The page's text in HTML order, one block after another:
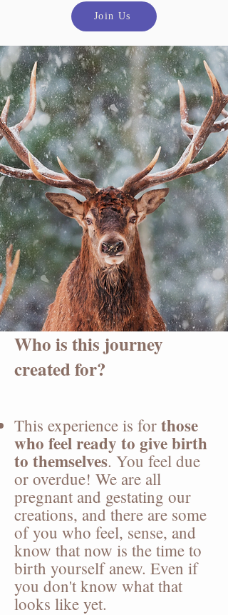
Join Us
Who is this journey
created for?
This experience is for those
who feel ready to give birth
to themselves. You feel due
or overdue! We are all
pregnant and gestating our
creations, and there are some
of you who feel, sense, and
know that now is the time to
birth yourself anew. Even if
you don't know what that
looks like yet.